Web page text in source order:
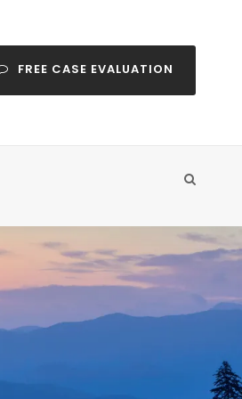
FREE CASE EVALUATION